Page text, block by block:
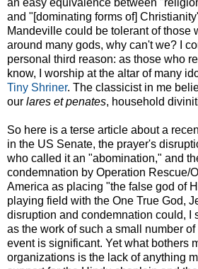
and "[dominating forms of]
Mandeville could be tolerant of those
around many gods, why can't we? I
personal third reason: as those who
know, I worship at the altar of many
Tiny Shriner. The classicist in me
our lares et penates, household
So here is a terse article about a
in the US Senate, the prayer's
who called it an "abomination," and
condemnation by Operation Rescue/
America as placing "the false god of
playing field with the One True God,
disruption and condemnation could, I
as the work of such a small number
event is significant. Yet what bothers
organizations is the lack of anything